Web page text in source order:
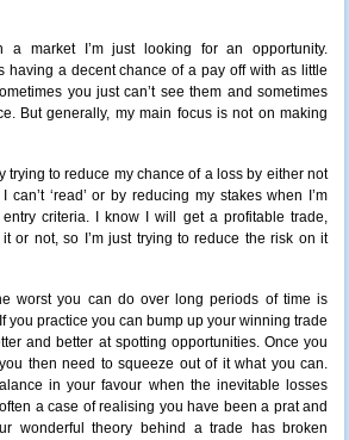
a market I’m just looking for an opportunity.
having a decent chance of a pay off with as little
you just can’t see them and sometimes
But generally, my main focus is not on making
trying to reduce my chance of a loss by either not
‘read’ or by reducing my stakes when I’m
criteria. I know I will get a profitable trade,
or not, so I’m just trying to reduce the risk on it
worst you can do over long periods of time is
you practice you can bump up your winning trade
and better at spotting opportunities. Once you
then need to squeeze out of it what you can.
in your favour when the inevitable losses
a case of realising you have been a prat and
wonderful theory behind a trade has broken